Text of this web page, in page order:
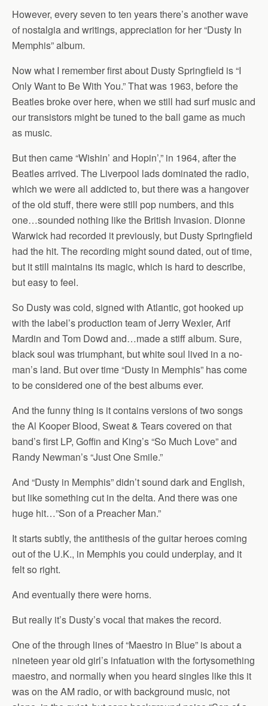
However, every seven to ten years there’s another wave
of nostalgia and writings, appreciation for her “Dusty In
Memphis” album.
Now what I remember first about Dusty Springfield is “I
Only Want to Be With You.” That was 1963, before the
Beatles broke over here, when we still had surf music and
our transistors might be tuned to the ball game as much
as music.
But then came “Wishin’ and Hopin’,” in 1964, after the
Beatles arrived. The Liverpool lads dominated the radio,
which we were all addicted to, but there was a hangover
of the old stuff, there were still pop numbers, and this
one…sounded nothing like the British Invasion. Dionne
Warwick had recorded it previously, but Dusty Springfield
had the hit. The recording might sound dated, out of time,
but it still maintains its magic, which is hard to describe,
but easy to feel.
So Dusty was cold, signed with Atlantic, got hooked up
with the label’s production team of Jerry Wexler, Arif
Mardin and Tom Dowd and…made a stiff album. Sure,
black soul was triumphant, but white soul lived in a no-
man’s land. But over time “Dusty in Memphis” has come
to be considered one of the best albums ever.
And the funny thing is it contains versions of two songs
the Al Kooper Blood, Sweat & Tears covered on that
band’s first LP, Goffin and King’s “So Much Love” and
Randy Newman’s “Just One Smile.”
And “Dusty in Memphis” didn’t sound dark and English,
but like something cut in the delta. And there was one
huge hit…”Son of a Preacher Man.”
It starts subtly, the antithesis of the guitar heroes coming
out of the U.K., in Memphis you could underplay, and it
felt so right.
And eventually there were horns.
But really it’s Dusty’s vocal that makes the record.
One of the through lines of “Maestro in Blue” is about a
nineteen year old girl’s infatuation with the fortysomething
maestro, and normally when you heard singles like this it
was on the AM radio, or with background music, not